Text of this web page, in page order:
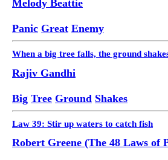
Melody Beattie
Panic Great Enemy
When a big tree falls, the ground
Rajiv Gandhi
Big Tree Ground Shakes
Law 39: Stir up waters to catch fish
Robert Greene (The 48 Laws of